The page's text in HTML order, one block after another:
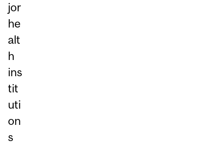
jor
he
alt
h
ins
tit
uti
on
s